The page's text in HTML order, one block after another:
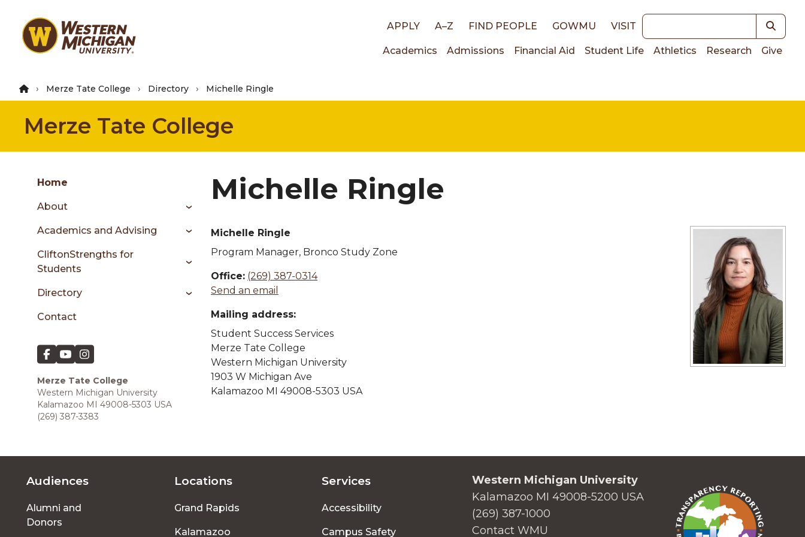
main
Top
APPLY A–Z FIND PEOPLE GOWMU VISIT Keywords
Main
navigation
Academics Admissions Financial Aid Student Life Athletics Research Give
Merze Tate College Directory Michelle Ringle
Merze Tate College
Skip
content
Group
menu
sidebar
Home
About
Academics and Advising
CliftonStrengths for
Students
Directory
Contact
Merze Tate College
Western Michigan University
Kalamazoo MI 49008-5303 USA
(269) 387-3383
Michelle Ringle
Michelle Ringle
Program Manager, Bronco Study Zone
Office: (269) 387-0314
Send an email
Mailing address:
Student Success Services
Merze Tate College
Western Michigan University
1903 W Michigan Ave
Kalamazoo MI 49008-5303 USA
Footer
menu
Audiences
Alumni and
Donors
Locations
Grand Rapids
Kalamazoo
Services
Accessibility
Campus Safety
Western Michigan University
Kalamazoo MI 49008-5200 USA
(269) 387-1000
Contact WMU